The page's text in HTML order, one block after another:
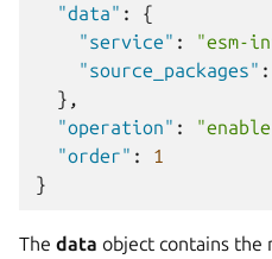
"data" :
{
"service" : "esm-
"source_packages" :
},
"operation" :
"order" :
1
}
The data object contains the